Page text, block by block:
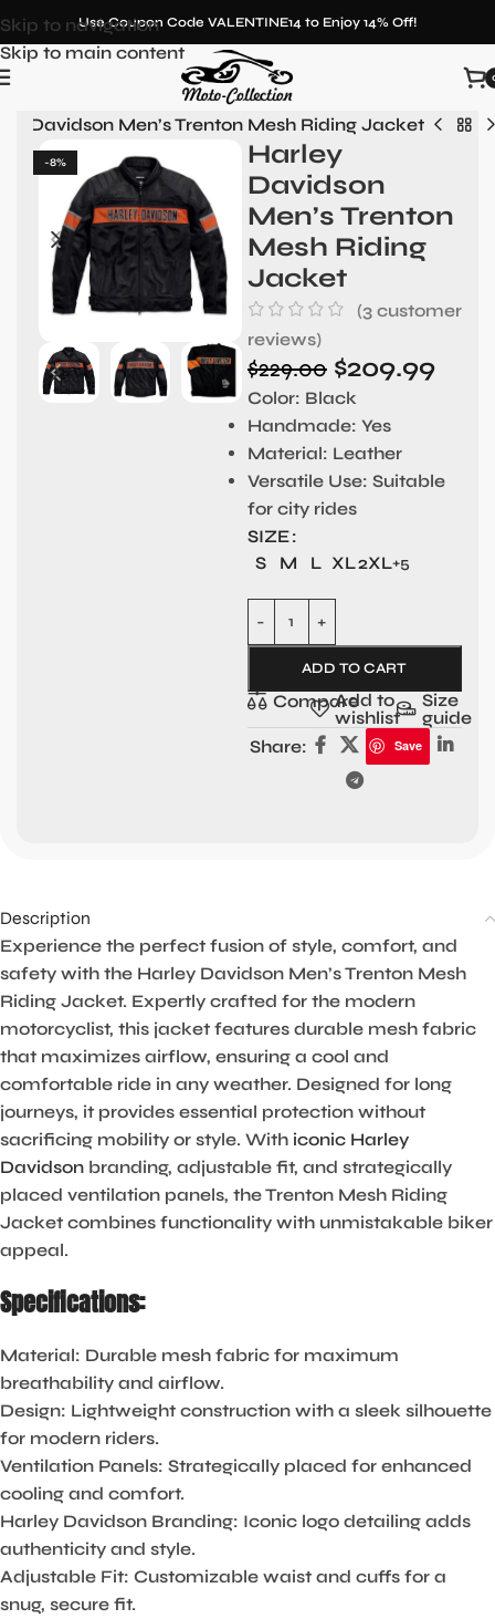
Skip to navigation
Skip to main content
Use Coupon Code VALENTINE14 to Enjoy 14% Off!
Davidson Men’s Trenton Mesh Riding Jacket
-8%
Harley
Davidson
Men’s Trenton
Mesh Riding
Jacket
(3customer
reviews)
$229.00 $209.99
Color: Black
Handmade: Yes
Material: Leather
Versatile Use: Suitable
for city rides
SIZE
S
M L XL2XL+5
ADD TO CART
CompareAdd to
wishlist
Size
guide
Share:
Save
Description
Experience the perfect fusion of style, comfort, and
safety with the Harley Davidson Men’s Trenton Mesh
Riding Jacket. Expertly crafted for the modern
motorcyclist, this jacket features durable mesh fabric
that maximizes airflow, ensuring a cool and
comfortable ride in any weather. Designed for long
journeys, it provides essential protection without
sacrificing mobility or style. With iconic Harley
Davidson branding, adjustable fit, and strategically
placed ventilation panels, the Trenton Mesh Riding
Jacket combines functionality with unmistakable biker
appeal.
Specifications:
Material: Durable mesh fabric for maximum
breathability and airflow.
Design: Lightweight construction with a sleek silhouette
for modern riders.
Ventilation Panels: Strategically placed for enhanced
cooling and comfort.
Harley Davidson Branding: Iconic logo detailing adds
authenticity and style.
Adjustable Fit: Customizable waist and cuffs for a
snug, secure fit.